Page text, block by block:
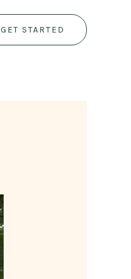
GET STARTED